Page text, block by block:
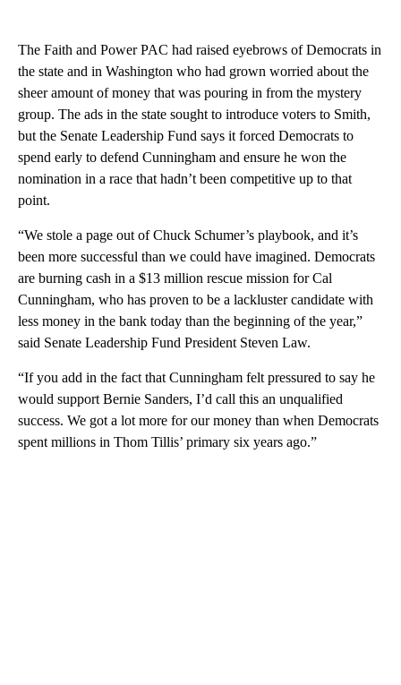
The Faith and Power PAC had raised eyebrows of Democrats in
the state and in Washington who had grown worried about the
sheer amount of money that was pouring in from the mystery
group. The ads in the state sought to introduce voters to Smith,
but the Senate Leadership Fund says it forced Democrats to
spend early to defend Cunningham and ensure he won the
nomination in a race that hadn’t been competitive up to that
point.
“We stole a page out of Chuck Schumer’s playbook, and it’s
been more successful than we could have imagined. Democrats
are burning cash in a $13 million rescue mission for Cal
Cunningham, who has proven to be a lackluster candidate with
less money in the bank today than the beginning of the year,”
said Senate Leadership Fund President Steven Law.
“If you add in the fact that Cunningham felt pressured to say he
would support Bernie Sanders, I’d call this an unqualified
success. We got a lot more for our money than when Democrats
spent millions in Thom Tillis’ primary six years ago.”